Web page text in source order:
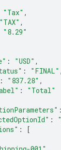
"Tax" ,
"TAX" ,
"8.29"
: "USD" ,
: "FINAL" ,
: "837.28" ,
:
"Total"
:
:
:
[